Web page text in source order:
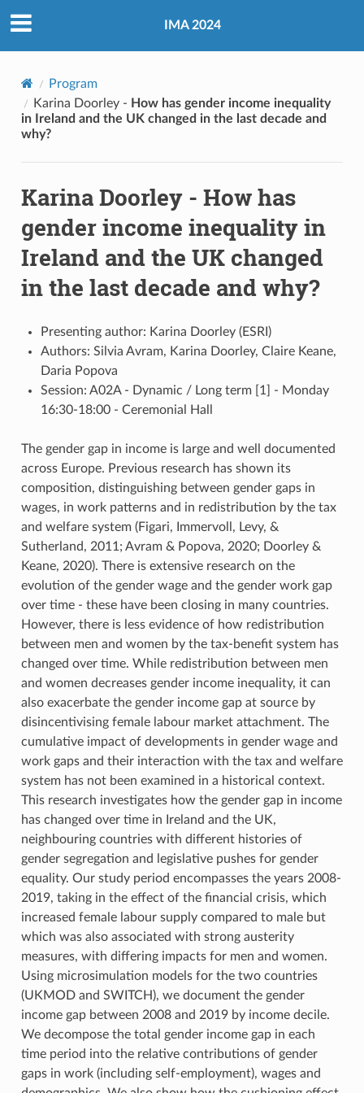
IMA 2024
Program
Karina Doorley - How has gender income inequality
in Ireland and the UK changed in the last decade and
why?
Karina Doorley - How has
gender income inequality in
Ireland and the UK changed
in the last decade and why?
Presenting author: Karina Doorley (ESRI)
Authors: Silvia Avram, Karina Doorley, Claire Keane,
Daria Popova
Session: A02A - Dynamic / Long term [1] - Monday
16:30-18:00 - Ceremonial Hall
The gender gap in income is large and well documented
across Europe. Previous research has shown its
composition, distinguishing between gender gaps in
wages, in work patterns and in redistribution by the tax
and welfare system (Figari, Immervoll, Levy, &
Sutherland, 2011; Avram & Popova, 2020; Doorley &
Keane, 2020). There is extensive research on the
evolution of the gender wage and the gender work gap
over time - these have been closing in many countries.
However, there is less evidence of how redistribution
between men and women by the tax-benefit system has
changed over time. While redistribution between men
and women decreases gender income inequality, it can
also exacerbate the gender income gap at source by
disincentivising female labour market attachment. The
cumulative impact of developments in gender wage and
work gaps and their interaction with the tax and welfare
system has not been examined in a historical context.
This research investigates how the gender gap in income
has changed over time in Ireland and the UK,
neighbouring countries with different histories of
gender segregation and legislative pushes for gender
equality. Our study period encompasses the years 2008-
2019, taking in the effect of the financial crisis, which
increased female labour supply compared to male but
which was also associated with strong austerity
measures, with differing impacts for men and women.
Using microsimulation models for the two countries
(UKMOD and SWITCH), we document the gender
income gap between 2008 and 2019 by income decile.
We decompose the total gender income gap in each
time period into the relative contributions of gender
gaps in work (including self-employment), wages and